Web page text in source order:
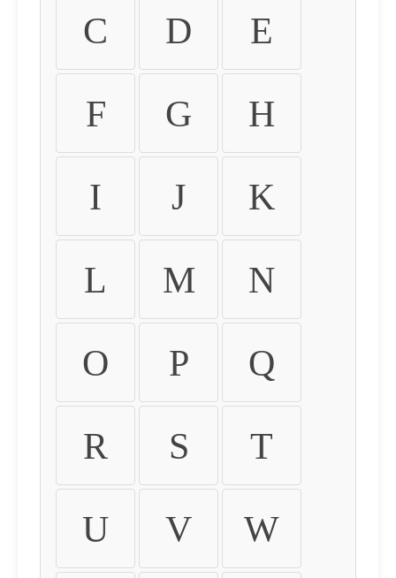
C D E
F G H
I J K
L M N
O P Q
R S T
U V W